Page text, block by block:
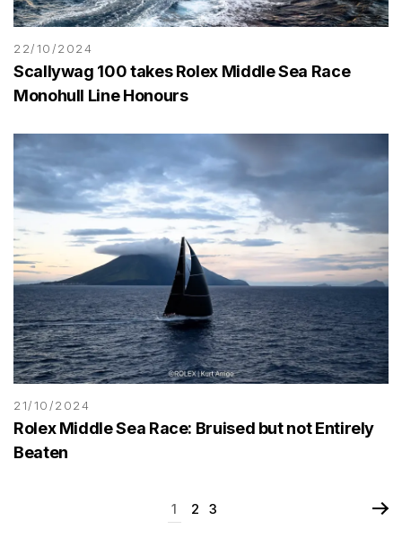
22/10/2024
Scallywag 100 takes Rolex Middle Sea Race
Monohull Line Honours
21/10/2024
Rolex Middle Sea Race: Bruised but not Entirely
Beaten
1 2 3